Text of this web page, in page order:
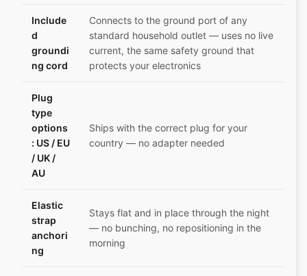
Include
d
groundi
ng cord
Connects to the ground port of any
standard household outlet — uses no live
current, the same safety ground that
protects your electronics
Plug
type
options
: US / EU
/ UK /
AU
Ships with the correct plug for your
country — no adapter needed
Elastic
strap
anchori
ng
Stays flat and in place through the night
— no bunching, no repositioning in the
morning